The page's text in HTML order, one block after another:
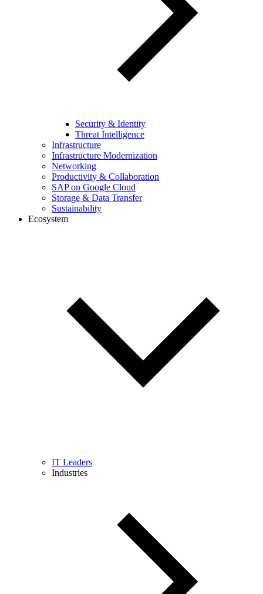
Security & Identity
Threat Intelligence
Infrastructure
Infrastructure Modernization
Networking
Productivity & Collaboration
SAP on Google Cloud
Storage & Data Transfer
Sustainability
Ecosystem
IT Leaders
Industries